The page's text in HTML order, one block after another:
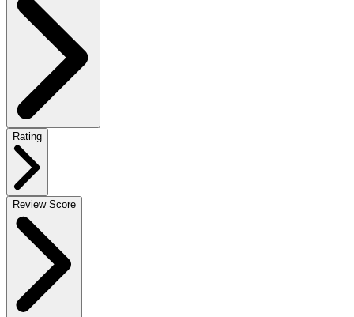
Rating
Review Score